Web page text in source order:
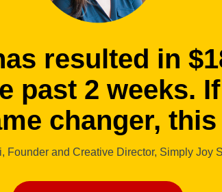
resulted in
past 2 weeks.
changer, this
Founder and Creative Director, Simply Joy